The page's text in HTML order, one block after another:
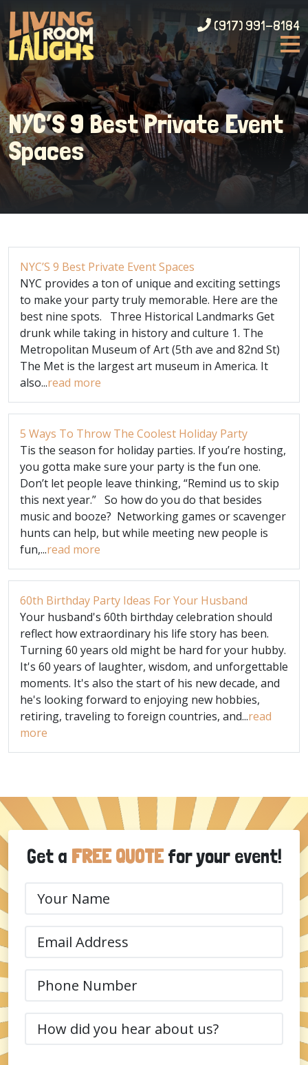
(917) 991-8184
NYC’S 9 Best Private Event
Spaces
NYC’S 9 Best Private Event Spaces
NYC provides a ton of unique and exciting settings
to make your party truly memorable. Here are the
best nine spots. Three Historical Landmarks Get
drunk while taking in history and culture 1. The
Metropolitan Museum of Art (5th ave and 82nd St)
The Met is the largest art museum in America. It
also...read more
5 Ways To Throw The Coolest Holiday Party
Tis the season for holiday parties. If you’re hosting,
you gotta make sure your party is the fun one.
Don’t let people leave thinking, “Remind us to skip
this next year.” So how do you do that besides
music and booze? Networking games or scavenger
hunts can help, but while meeting new people is
fun,...read more
60th Birthday Party Ideas For Your Husband
Your husband's 60th birthday celebration should
reflect how extraordinary his life story has been.
Turning 60 years old might be hard for your hubby.
It's 60 years of laughter, wisdom, and unforgettable
moments. It's also the start of his new decade, and
he's looking forward to enjoying new hobbies,
retiring, traveling to foreign countries, and...read
more
Get a FREE QUOTEfor your event!
How
did